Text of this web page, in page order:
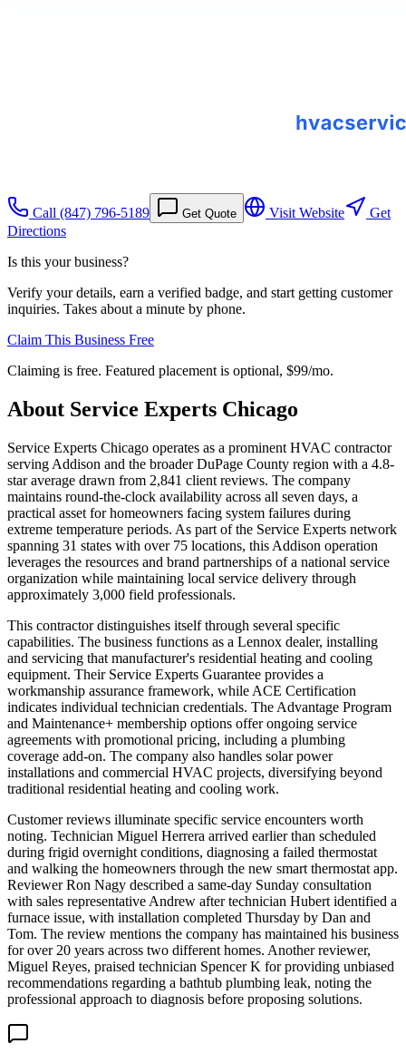
Call (847) 796-5189 Get Quote Visit Website
Get
Directions
Is this your business?
Verify your details, earn a verified badge, and start getting customer
inquiries. Takes about a minute by phone.
Claim This Business Free
Claiming is free. Featured placement is optional, $99/mo.
About Service Experts Chicago
Service Experts Chicago operates as a prominent HVAC contractor
serving Addison and the broader DuPage County region with a 4.8-
star average drawn from 2,841 client reviews. The company
maintains round-the-clock availability across all seven days, a
practical asset for homeowners facing system failures during
extreme temperature periods. As part of the Service Experts network
spanning 31 states with over 75 locations, this Addison operation
leverages the resources and brand partnerships of a national service
organization while maintaining local service delivery through
approximately 3,000 field professionals.
This contractor distinguishes itself through several specific
capabilities. The business functions as a Lennox dealer, installing
and servicing that manufacturer's residential heating and cooling
equipment. Their Service Experts Guarantee provides a
workmanship assurance framework, while ACE Certification
indicates individual technician credentials. The Advantage Program
and Maintenance+ membership options offer ongoing service
agreements with promotional pricing, including a plumbing
coverage add-on. The company also handles solar power
installations and commercial HVAC projects, diversifying beyond
traditional residential heating and cooling work.
Customer reviews illuminate specific service encounters worth
noting. Technician Miguel Herrera arrived earlier than scheduled
during frigid overnight conditions, diagnosing a failed thermostat
and walking the homeowners through the new smart thermostat app.
Reviewer Ron Nagy described a same-day Sunday consultation
with sales representative Andrew after technician Hubert identified a
furnace issue, with installation completed Thursday by Dan and
Tom. The review mentions the company has maintained his business
for over 20 years across two different homes. Another reviewer,
Miguel Reyes, praised technician Spencer K for providing unbiased
recommendations regarding a bathtub plumbing leak, noting the
professional approach to diagnosis before proposing solutions.